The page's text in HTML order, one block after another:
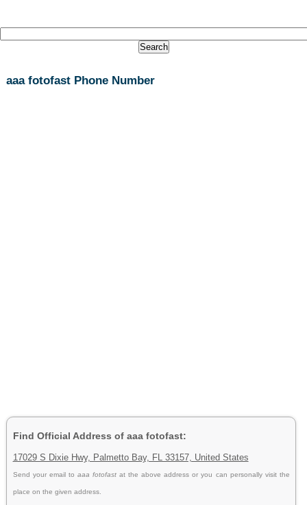
aaa fotofast Phone Number
Find Official Address of aaa fotofast:
17029 S Dixie Hwy, Palmetto Bay, FL 33157, United States
Send your email to aaa fotofastat the above address or you can personally visit the
place on the given address.